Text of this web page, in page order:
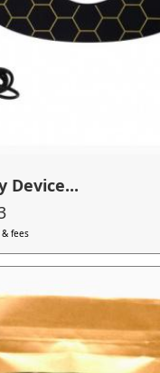
Device...
fees